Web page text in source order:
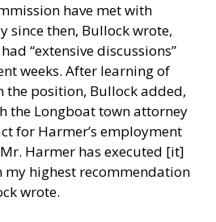
have met with
since then, Bullock wrote,
“extensive discussions”
weeks. After learning of
the position, Bullock added,
the Longboat town attorney
for Harmer’s employment
Harmer has executed [it]
highest recommendation
wrote.